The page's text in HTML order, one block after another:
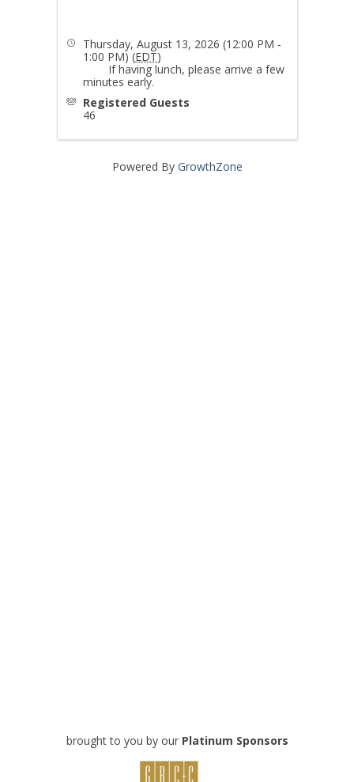
Thursday, August 13, 2026 (12:00 PM -
1:00 PM) (EDT)
If having lunch, please arrive a few
minutes early.
Registered Guests
46
Powered By GrowthZone
brought to you by our Platinum Sponsors